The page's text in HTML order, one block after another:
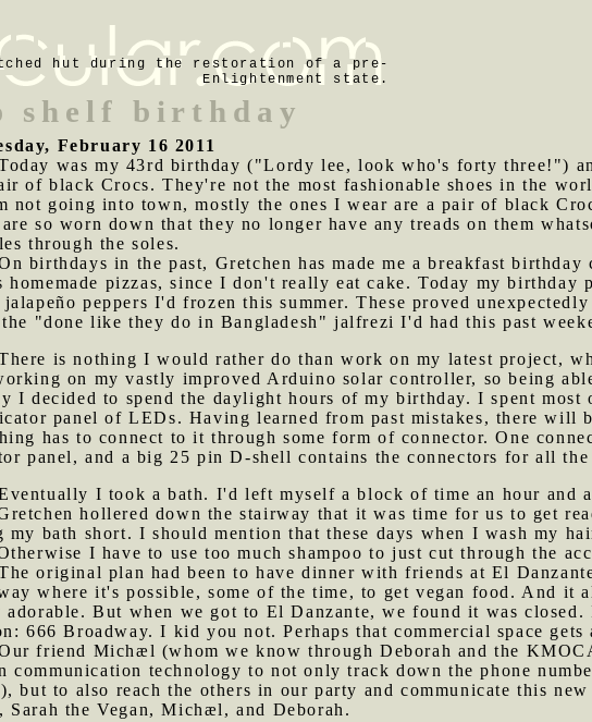
hut during the restoration of a pre-
Enlightenment state.
shelf birthday
February 16 2011
was my 43rd birthday ("Lordy lee, look who's forty three!")
of black Crocs. They're not the most fashionable shoes in the
not going into town, mostly the ones I wear are a pair of black
are so worn down that they no longer have any treads on them
through the soles.
birthdays in the past, Gretchen has made me a breakfast
homemade pizzas, since I don't really eat cake. Today my birthday
jalapeño peppers I'd frozen this summer. These proved
the "done like they do in Bangladesh" jalfrezi I'd had this past
is nothing I would rather do than work on my latest project,
on my vastly improved Arduino solar controller, so being
I decided to spend the daylight hours of my birthday. I spent
panel of LEDs. Having learned from past mistakes, there will
has to connect to it through some form of connector. One
panel, and a big 25 pin D-shell contains the connectors for all the
I took a bath. I'd left myself a block of time an hour and
hollered down the stairway that it was time for us to get
my bath short. I should mention that these days when I wash my
I have to use too much shampoo to just cut through the
original plan had been to have dinner with friends at El
where it's possible, some of the time, to get vegan food. And it
adorable. But when we got to El Danzante, we found it was
666 Broadway. I kid you not. Perhaps that commercial space
friend Michæl (whom we know through Deborah and the
communication technology to not only track down the phone
but to also reach the others in our party and communicate this
Sarah the Vegan, Michæl, and Deborah.